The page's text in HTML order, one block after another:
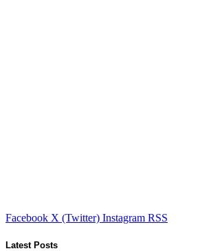
Facebook X (Twitter) Instagram RSS
Latest Posts